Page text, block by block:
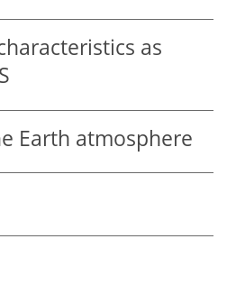
as
Earth atmosphere